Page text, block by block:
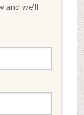
and we'll